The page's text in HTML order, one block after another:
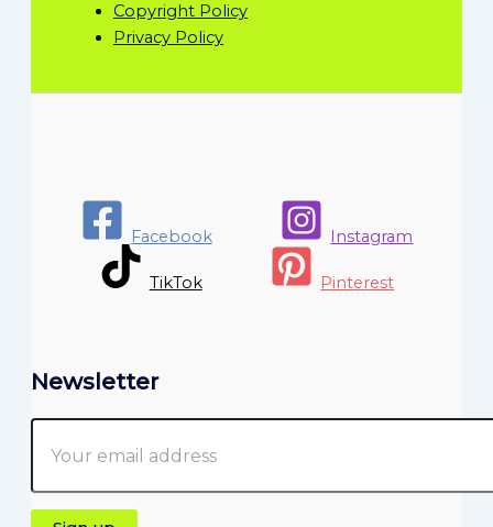
Copyright Policy
Privacy Policy
Facebook Instagram
TikTok Pinterest
Newsletter